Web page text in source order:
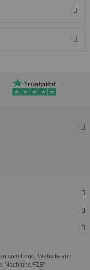
Logo, Website and
Machines FZE"